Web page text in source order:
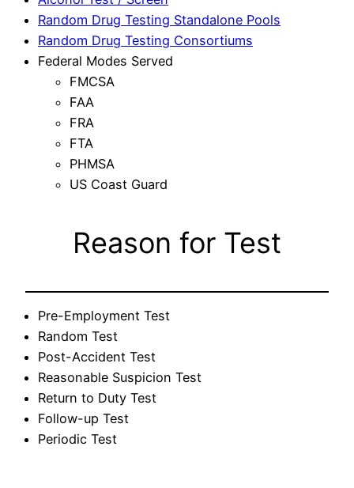
Random Drug Testing Standalone Pools
Random Drug Testing Consortiums
Federal Modes Served
FMCSA
FAA
FRA
FTA
PHMSA
US Coast Guard
Reason for Test
Pre-Employment Test
Random Test
Post-Accident Test
Reasonable Suspicion Test
Return to Duty Test
Follow-up Test
Periodic Test